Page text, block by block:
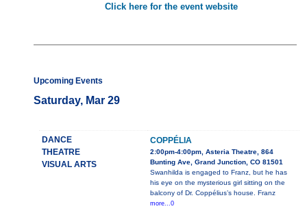
Click here for the event website
Upcoming Events
Saturday, Mar 29
DANCE
THEATRE
VISUAL ARTS
COPPÉLIA
2:00pm-4:00pm, Asteria Theatre, 864
Bunting Ave, Grand Junction, CO 81501
Swanhilda is engaged to Franz, but he has
his eye on the mysterious girl sitting on the
balcony of Dr. Coppélius’s house. Franz
more...0